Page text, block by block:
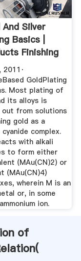
And Silver
Basics |
Finishing
2011·
GoldPlating
Most plating of
its alloys is
out from solutions
gold as a
complex.
with alkali
to form either
(MAu(CN)2) or
(MAu(CN)4)
wherein M is an
or, in some
ion.
of